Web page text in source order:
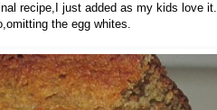
recipe,I just added as my kids love it.
the egg whites.